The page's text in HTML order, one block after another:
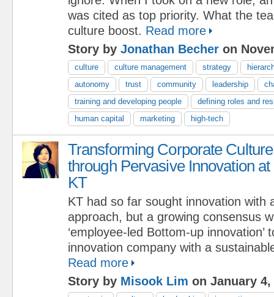
was cited as top priority. What the
culture boost. Read more
Story by Jonathan Becher on
culture culture management strategy
autonomy
trust community leadership
training and developing people
defining roles and
human capital
marketing high-tech
Transforming Corporate Culture
through Pervasive Innovation at
KT
KT had so far sought innovation with
approach, but a growing consensus
‘employee-led Bottom-up innovation’
innovation company with a
Read more
Story by Misook Lim on January 4,